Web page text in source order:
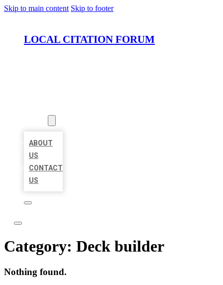
Skip to main content Skip to footer
LOCAL CITATION FORUM
ABOUT
US
CONTACT
US
Category: Deck builder
Nothing found.